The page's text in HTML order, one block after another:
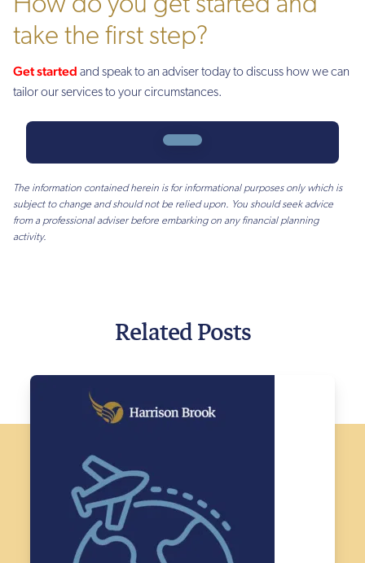
How do you get started and
take the first step?
Get started and speak to an adviser today to discuss how we can
tailor our services to your circumstances.
The information contained herein is for informational purposes only which is
subject to change and should not be relied upon. You should seek advice
from a professional adviser before embarking on any financial planning
activity.
Related Posts